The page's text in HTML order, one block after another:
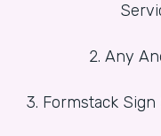
2. Any
3. Formstack